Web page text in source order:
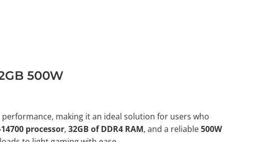
500W
making it an ideal solution for users who
processor, 32GB of DDR4 RAM, and a reliable500W